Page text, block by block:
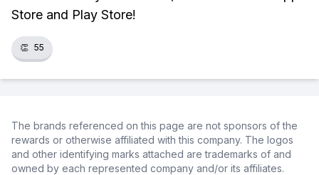
Store and Play Store!
👏 55
The brands referenced on this page are not sponsors of the
rewards or otherwise affiliated with this company. The logos
and other identifying marks attached are trademarks of and
owned by each represented company and/or its affiliates.